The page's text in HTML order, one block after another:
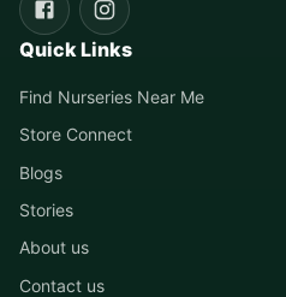
Quick Links
Find Nurseries Near Me
Store Connect
Blogs
Stories
About us
Contact us